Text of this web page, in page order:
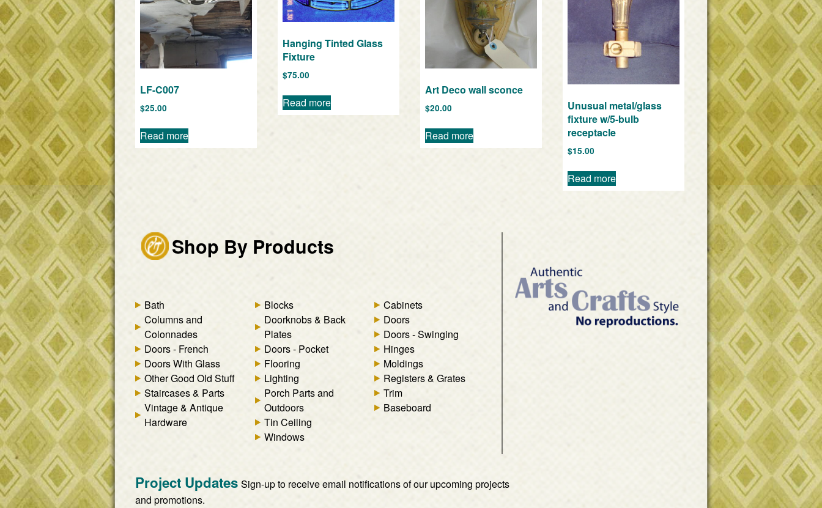
LF-C007
$25.00
Read more
Hanging Tinted Glass
Fixture
$75.00
Read more
Art Deco wall sconce
$20.00
Read more
Unusual metal/glass
fixture w/5-bulb
receptacle
$15.00
Read more
Shop By Products
Bath
Columns and
Colonnades
Doors - French
Doors With Glass
Other Good Old Stuff
Staircases & Parts
Vintage & Antique
Hardware
Blocks
Doorknobs & Back
Plates
Doors - Pocket
Flooring
Lighting
Porch Parts and
Outdoors
Tin Ceiling
Windows
Cabinets
Doors
Doors - Swinging
Hinges
Moldings
Registers & Grates
Trim
Baseboard
Project Updates Sign-up to receive email notifications of our upcoming projects
and promotions.